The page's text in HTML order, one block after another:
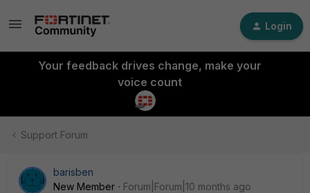
Login
Your feedback drives change, make your
voice count
Support Forum
barisben
New Member
Forum|Forum|10 months ago